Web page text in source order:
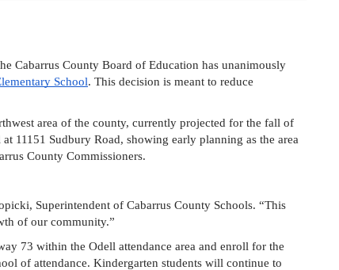
Cabarrus County Board of Education has unanimously
School. This decision is meant to reduce
area of the county, currently projected for the fall of
11151 Sudbury Road, showing early planning as the area
County Commissioners.
Superintendent of Cabarrus County Schools. “This
of our community.”
73 within the Odell attendance area and enroll for the
of attendance. Kindergarten students will continue to